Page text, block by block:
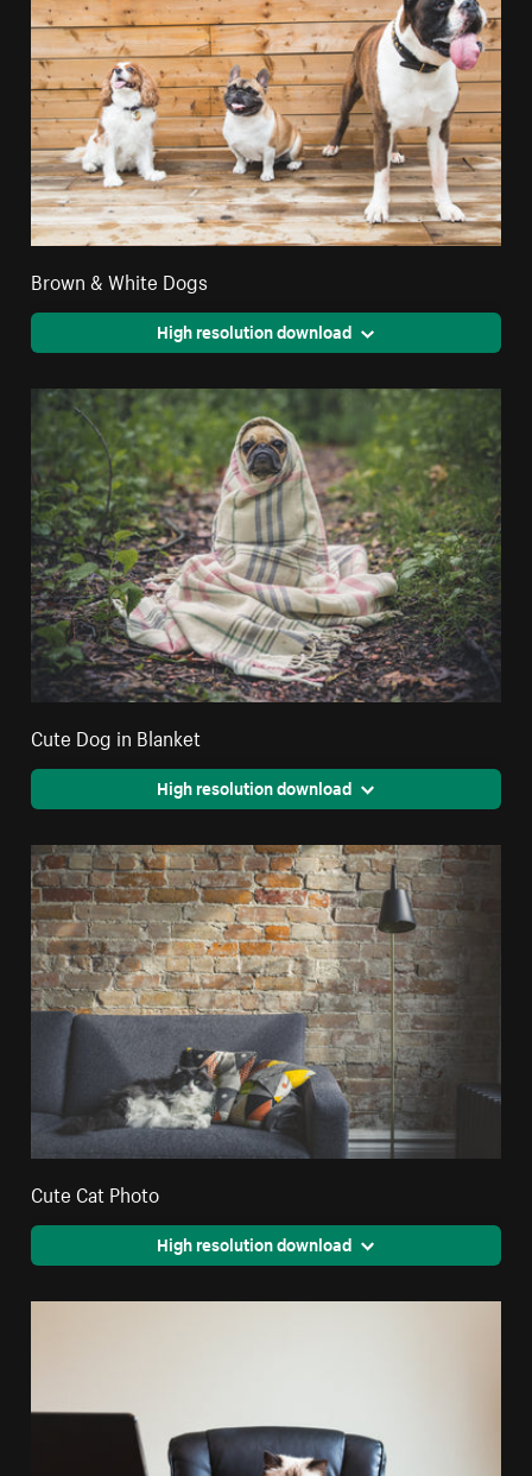
Brown & White Dogs
High resolution download
Cute Dog in Blanket
High resolution download
Cute Cat Photo
High resolution download